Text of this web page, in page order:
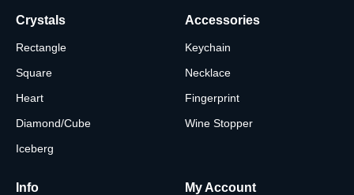
Crystals
Rectangle
Square
Heart
Diamond/Cube
Iceberg
Accessories
Keychain
Necklace
Fingerprint
Wine Stopper
Info My Account